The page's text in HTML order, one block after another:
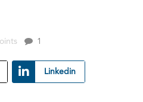
1
Linkedin